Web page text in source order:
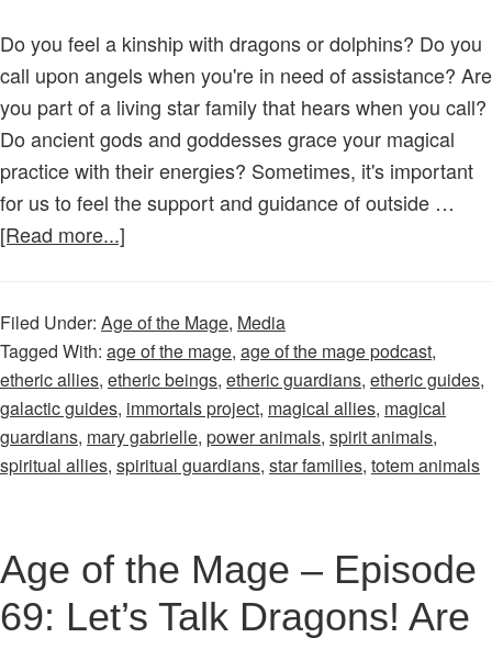
Do you feel a kinship with dragons or dolphins? Do you
call upon angels when you're in need of assistance? Are
you part of a living star family that hears when you call?
Do ancient gods and goddesses grace your magical
practice with their energies? Sometimes, it's important
for us to feel the support and guidance of outside …
[Read more...]
the
Mage
–
Episode
67:
Work
with
Your
Filed Under: Age of the Mage, Media
Tagged With: age of the mage, age of the mage podcast,
etheric allies, etheric beings, etheric guardians, etheric guides,
galactic guides, immortals project, magical allies, magical
guardians, mary gabrielle, power animals, spirit animals,
spiritual allies, spiritual guardians, star families, totem animals
Age of the Mage – Episode
69: Let’s Talk Dragons! Are